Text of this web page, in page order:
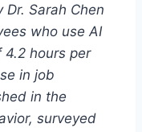
Sarah Chen
who use AI
4.2 hours per
in job
in the
surveyed